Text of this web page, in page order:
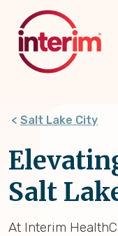
main
content
Salt Lake City
Salt
At Interim